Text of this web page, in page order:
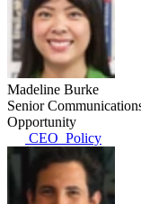
Madeline Burke
Senior
Opportunity
CEO_Policy